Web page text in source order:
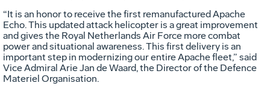
“It is an honor to receive the first remanufactured Apache
Echo. This updated attack helicopter is a great improvement
and gives the Royal Netherlands Air Force more combat
power and situational awareness. This first delivery is an
important step in modernizing our entire Apache fleet,” said
Vice Admiral Arie Jan de Waard, the Director of the Defence
Materiel Organisation.